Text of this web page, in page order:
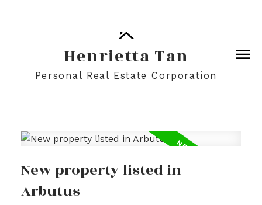
Henrietta Tan
Personal Real Estate Corporation
New property listed in
Arbutus